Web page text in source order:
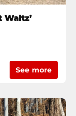
Waltz’
See more